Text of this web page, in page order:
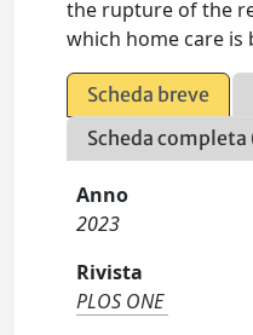
the rupture of the
which home care is
Scheda breve
Scheda completa
Anno
2023
Rivista
PLOS ONE